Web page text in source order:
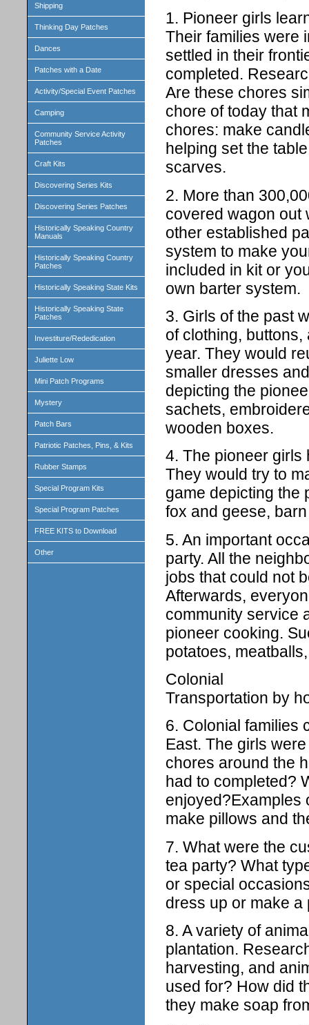
Shipping
Thinking Day Patches
Dances
Patches with a Date
Activity/Special Event Patches
Camping
Community Service Activity
Patches
Craft Kits
Discovering Series Kits
Discovering Series Patches
Historically Speaking Country
Manuals
Historically Speaking Country
Patches
Historically Speaking State Kits
Historically Speaking State
Patches
Investiture/Rededication
Juliette Low
Mini Patch Programs
Mystery
Patch Bars
Patriotic Patches, Pins, & Kits
Rubber Stamps
Special Program Kits
Special Program Patches
FREE KITS to Download
Other
1. Pioneer girls
Their families were
settled in their
completed.
Are these chores
chore of today that
chores: make
helping set the
scarves.
2. More than
covered wagon out
other established
system to make
included in kit or
own barter system.
3. Girls of the past
of clothing,
year. They would
smaller dresses
depicting the
sachets,
wooden boxes.
4. The pioneer girls
They would try to
game depicting the
fox and geese,
5. An important
party. All the
jobs that could not
Afterwards,
community service
pioneer cooking.
potatoes,
Colonial
Transportation by
6. Colonial families
East. The girls
chores around the
had to completed?
enjoyed?Examples
make pillows and
7. What were the
tea party? What
or special
dress up or make a
8. A variety of
plantation.
harvesting, and
used for? How did
they make soap